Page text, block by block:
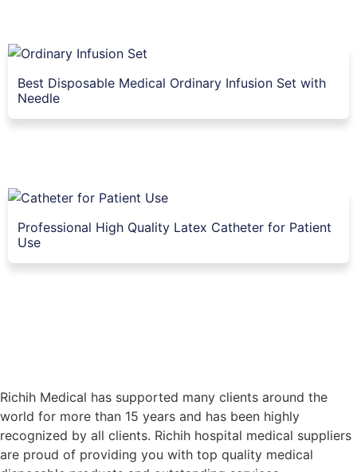
Best Disposable Medical Ordinary Infusion Set with
Needle
Professional High Quality Latex Catheter for Patient
Use
Richih Medical has supported many clients around the
world for more than 15 years and has been highly
recognized by all clients. Richih hospital medical suppliers
are proud of providing you with top quality medical